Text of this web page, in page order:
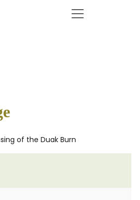
of the Duak Burn